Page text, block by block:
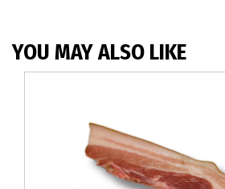
YOU MAY ALSO LIKE